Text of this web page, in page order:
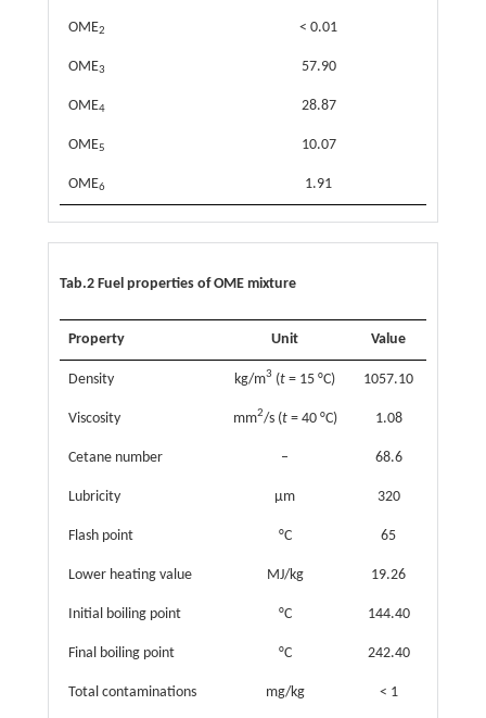
OME2 < 0.01
OME3 57.90
OME4 28.87
OME5 10.07
OME6 1.91
Tab.2 Fuel properties of OME mixture
Property Unit Value
Density kg/m3 (t = 15 °C) 1057.10
Viscosity mm2/s (t= 40 °C) 1.08
Cetane number – 68.6
Lubricity µm 320
Flash point °C 65
Lower heating value MJ/kg 19.26
Initial boiling point °C 144.40
Final boiling point °C 242.40
Total contaminations mg/kg < 1